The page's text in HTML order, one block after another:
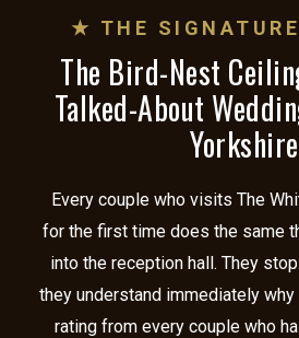
★ THE
The Bird-Nest
Talked-About
Yorkshire
Every couple who visits The
for the first time does the same
into the reception hall. They
they understand immediately
rating from every couple who